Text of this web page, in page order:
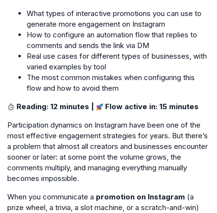
What types of interactive promotions you can use to
generate more engagement on Instagram
How to configure an automation flow that replies to
comments and sends the link via DM
Real use cases for different types of businesses, with
varied examples by tool
The most common mistakes when configuring this
flow and how to avoid them
Reading: 12 minutes |
Flow active in: 15 minutes
Participation dynamics on Instagram have been one of the
most effective engagement strategies for years. But there’s
a problem that almost all creators and businesses encounter
sooner or later: at some point the volume grows, the
comments multiply, and managing everything manually
becomes impossible.
When you communicate a promotion on Instagram (a
prize wheel, a trivia, a slot machine, or a scratch-and-win)